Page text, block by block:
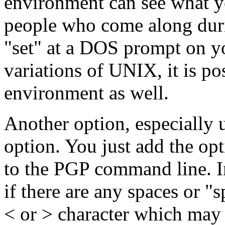
people who come along
"set" at a DOS prompt on
variations of UNIX, it is
environment as well.
Another option, especially
option. You just add the
to the PGP command line.
if there are any spaces or
< or > character which